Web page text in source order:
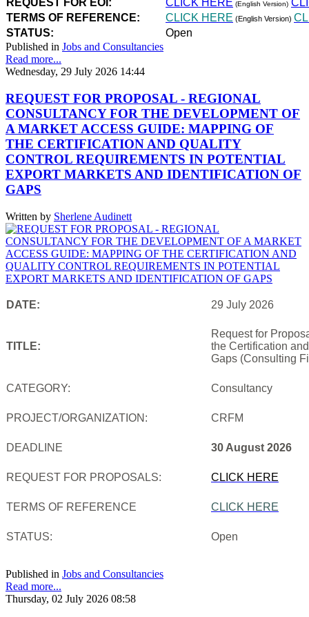
REQUEST FOR EOI: CLICK HERE (English Version)
TERMS OF REFERENCE:
CLICK HERE (English Version)
STATUS:
Open
Published in Jobs and Consultancies
Read more...
Wednesday, 29 July 2026 14:44
REQUEST FOR PROPOSAL - REGIONAL
CONSULTANCY FOR THE DEVELOPMENT OF
A MARKET ACCESS GUIDE: MAPPING OF
THE CERTIFICATION AND QUALITY
CONTROL REQUIREMENTS IN POTENTIAL
EXPORT MARKETS AND IDENTIFICATION OF
GAPS
Written by Sherlene Audinett
DATE: 29 July 2026
TITLE:
Request for
the Certification
Gaps (Consulting
CATEGORY: Consultancy
PROJECT/ORGANIZATION: CRFM
DEADLINE 30 August 2026
REQUEST FOR PROPOSALS: CLICK HERE
TERMS OF REFERENCE CLICK HERE
STATUS: Open
Published in Jobs and Consultancies
Read more...
Thursday, 02 July 2026 08:58